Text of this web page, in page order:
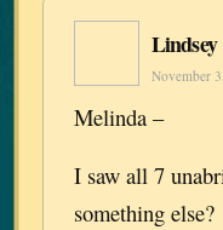
Lindsey
November
Melinda –
I saw all 7
something else?